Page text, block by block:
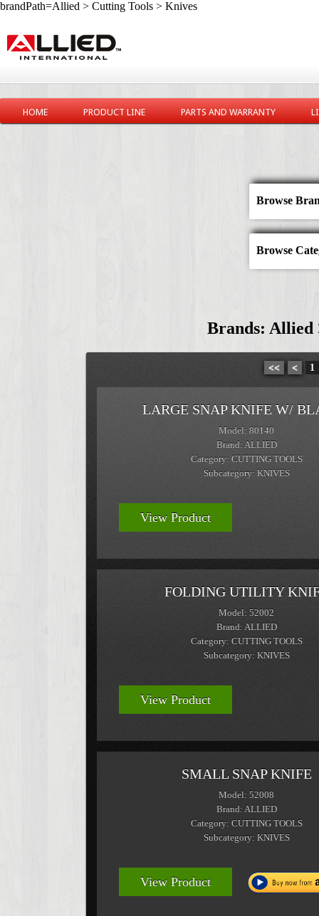
brandPath=Allied > Cutting Tools > Knives
HOME PRODUCT LINE PARTS AND WARRANTY
Browse
Browse
Brands: Allied
<< < 1
LARGE SNAP KNIFE W/
Model: 80140
Brand: ALLIED
Category: CUTTING TOOLS
Subcategory: KNIVES
View Product
FOLDING UTILITY
Model: 52002
Brand: ALLIED
Category: CUTTING TOOLS
Subcategory: KNIVES
View Product
SMALL SNAP KNIFE
Model: 52008
Brand: ALLIED
Category: CUTTING TOOLS
Subcategory: KNIVES
View Product